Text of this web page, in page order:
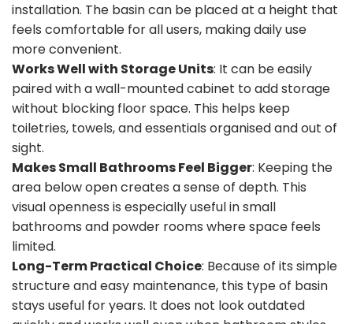
installation. The basin can be placed at a height that
feels comfortable for all users, making daily use
more convenient.
Works Well with Storage Units: It can be easily
paired with a wall-mounted cabinet to add storage
without blocking floor space. This helps keep
toiletries, towels, and essentials organised and out of
sight.
Makes Small Bathrooms Feel Bigger: Keeping the
area below open creates a sense of depth. This
visual openness is especially useful in small
bathrooms and powder rooms where space feels
limited.
Long-Term Practical Choice: Because of its simple
structure and easy maintenance, this type of basin
stays useful for years. It does not look outdated